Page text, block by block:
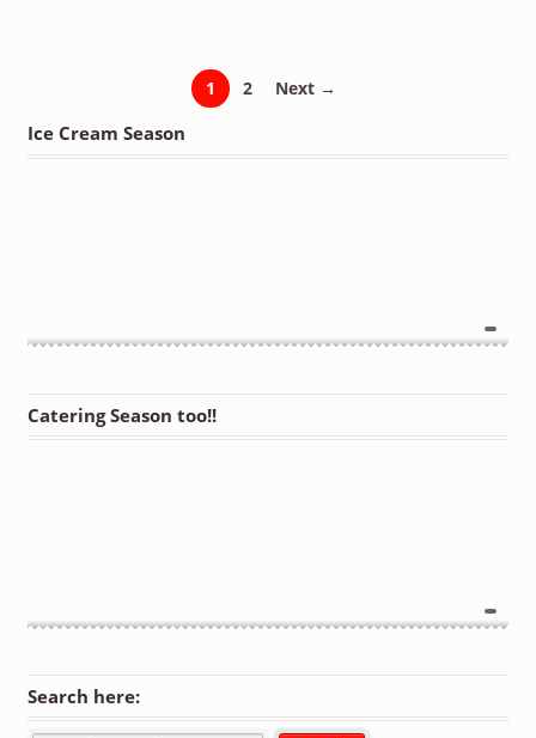
1 2 Next →
Ice Cream Season
Catering Season too!!
Search here: